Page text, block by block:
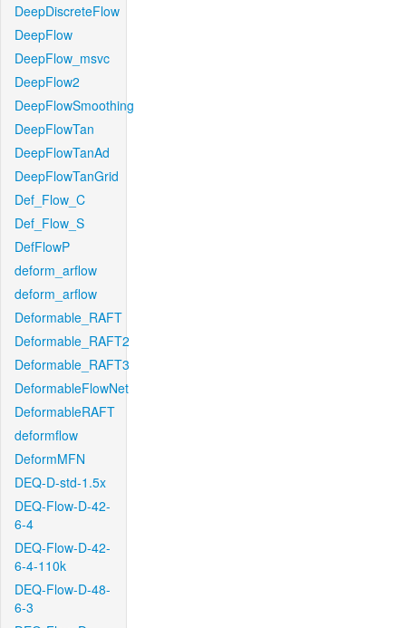
DeepDiscreteFlow
DeepFlow
DeepFlow_msvc
DeepFlow2
DeepFlowSmoothing
DeepFlowTan
DeepFlowTanAd
DeepFlowTanGrid
Def_Flow_C
Def_Flow_S
DefFlowP
deform_arflow
deform_arflow
Deformable_RAFT
Deformable_RAFT2
Deformable_RAFT3
DeformableFlowNet
DeformableRAFT
deformflow
DeformMFN
DEQ-D-std-1.5x
DEQ-Flow-D-42-
6-4
DEQ-Flow-D-42-
6-4-110k
DEQ-Flow-D-48-
6-3